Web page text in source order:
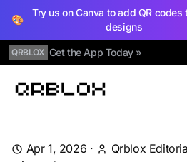
🎨
Try us on Canva to add QR codes
designs
QRBLOX Get the App Today »
Qrblox
Apr 1, 2026 · Qrblox